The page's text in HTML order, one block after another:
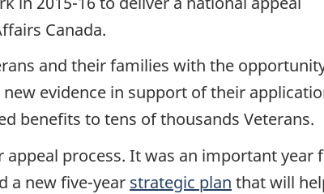
Canada.
and their families with the
evidence in support of their
benefits to tens of thousands Veterans.
process. It was an important year
a new five-year strategic plan that will